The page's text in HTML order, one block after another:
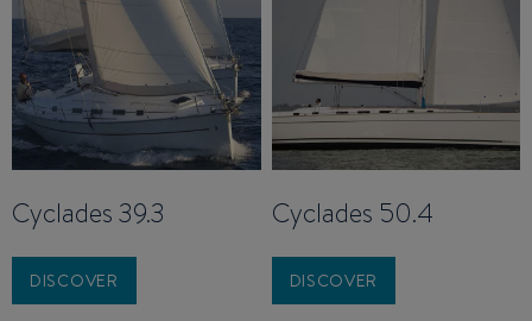
Cyclades 39.3
DISCOVER
Cyclades 50.4
DISCOVER